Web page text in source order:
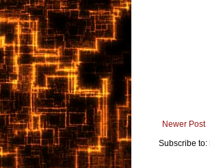
Newer Post
Subscribe to: